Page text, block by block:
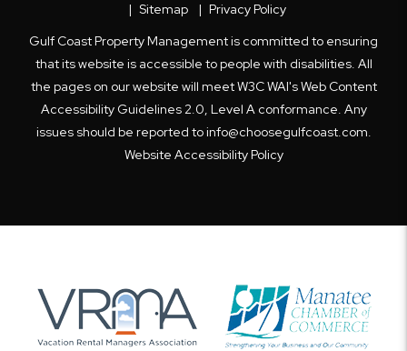
Sitemap
Privacy Policy
Gulf Coast Property Management is committed to ensuring
that its website is accessible to people with disabilities. All
the pages on our website will meet W3C WAI's Web Content
Accessibility Guidelines 2.0, Level A conformance. Any
issues should be reported toinfo@choosegulfcoast.com.
Website Accessibility Policy